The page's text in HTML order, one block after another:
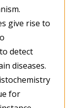
give rise to
detect
diseases.
for